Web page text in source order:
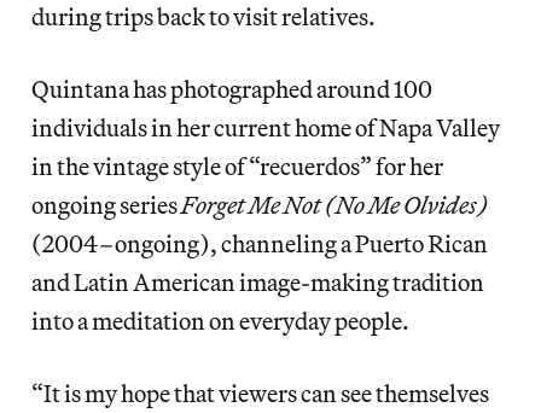
during trips back to visit relatives.
Quintana has photographed around 100
individuals in her current home of Napa Valley
in the vintage style of “recuerdos” for her
ongoing seriesForget Me Not (No Me Olvides)
(2004–ongoing), channeling a Puerto Rican
and Latin American image-making tradition
into a meditation on everyday people.
“It is my hope that viewers can see themselves